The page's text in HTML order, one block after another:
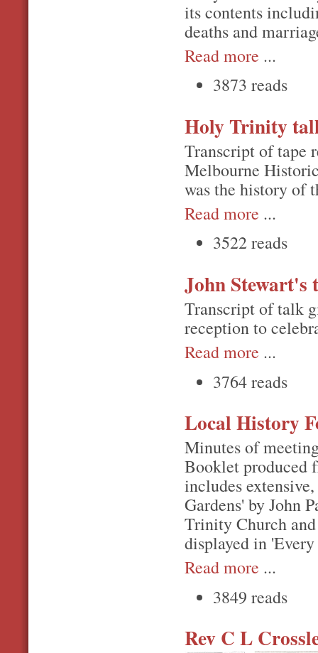
its contents
deaths and
Read more ...
3873 reads
Holy Trinity
Transcript of tape
Melbourne
was the history of
Read more ...
3522 reads
John
Transcript of talk
reception to
Read more ...
3764 reads
Local History
Minutes of
Booklet produced
includes
Gardens' by John
Trinity Church
displayed in
Read more ...
3849 reads
Rev C L